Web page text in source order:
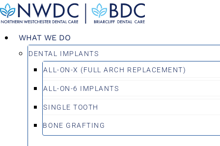
Skip
to
contentWHAT WE DO
DENTAL IMPLANTS
ALL-ON-X (FULL ARCH REPLACEMENT)
ALL-ON-6 IMPLANTS
SINGLE TOOTH
BONE GRAFTING